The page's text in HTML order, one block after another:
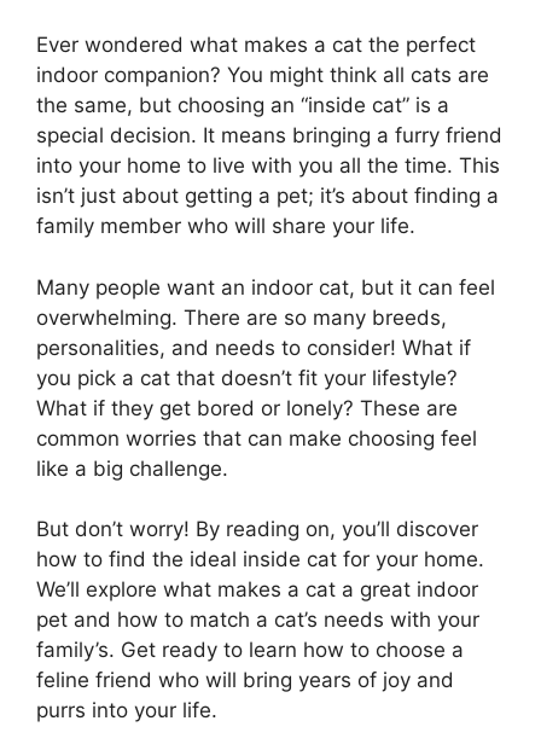
Ever wondered what makes a cat the perfect
indoor companion? You might think all cats are
the same, but choosing an “inside cat” is a
special decision. It means bringing a furry friend
into your home to live with you all the time. This
isn’t just about getting a pet; it’s about finding a
family member who will share your life.
Many people want an indoor cat, but it can feel
overwhelming. There are so many breeds,
personalities, and needs to consider! What if
you pick a cat that doesn’t fit your lifestyle?
What if they get bored or lonely? These are
common worries that can make choosing feel
like a big challenge.
But don’t worry! By reading on, you’ll discover
how to find the ideal inside cat for your home.
We’ll explore what makes a cat a great indoor
pet and how to match a cat’s needs with your
family’s. Get ready to learn how to choose a
feline friend who will bring years of joy and
purrs into your life.